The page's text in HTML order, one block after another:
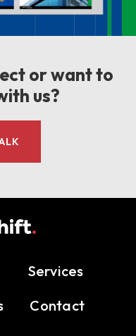
or want to
us?
Services
Contact